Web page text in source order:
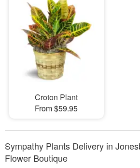
Croton Plant
From $59.95
Sympathy Plants Delivery in
Flower Boutique